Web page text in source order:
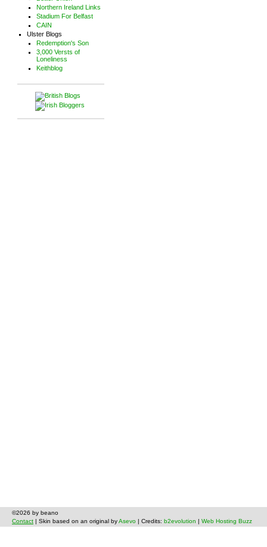
Northern Ireland Links
Stadium For Belfast
CAIN
Ulster Blogs
Redemption's Son
3,000 Versts of
Loneliness
Keithblog
©2026 by beano
Contact | Skin based on an original byAsevo | Credits: b2evolution Web Hosting Buzz